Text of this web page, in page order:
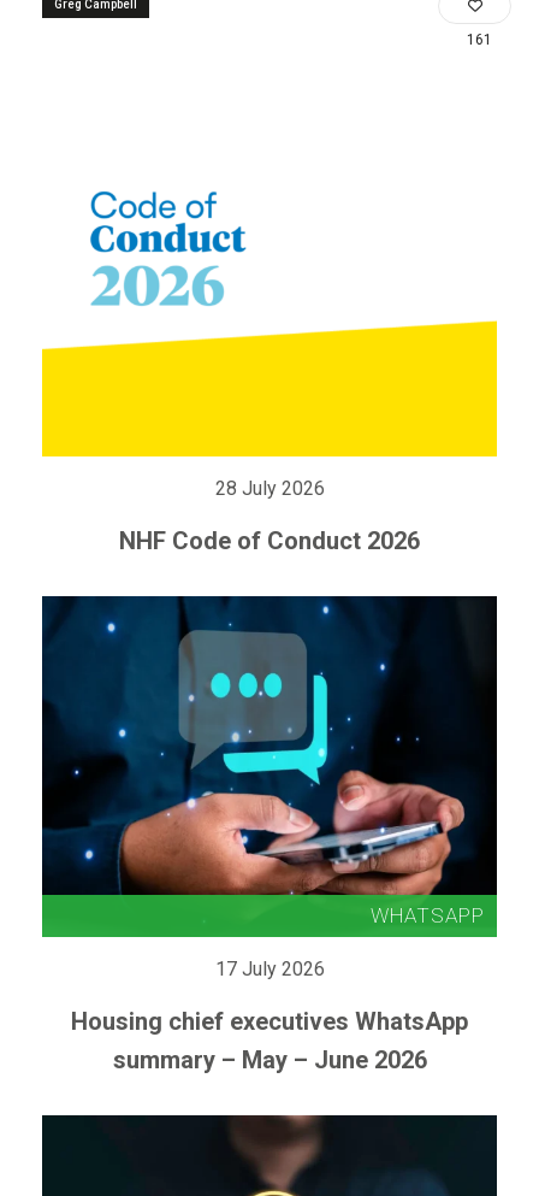
Greg Campbell
161
28 July 2026
NHF Code of Conduct 2026
17 July 2026
Housing chief executives WhatsApp
summary – May – June 2026